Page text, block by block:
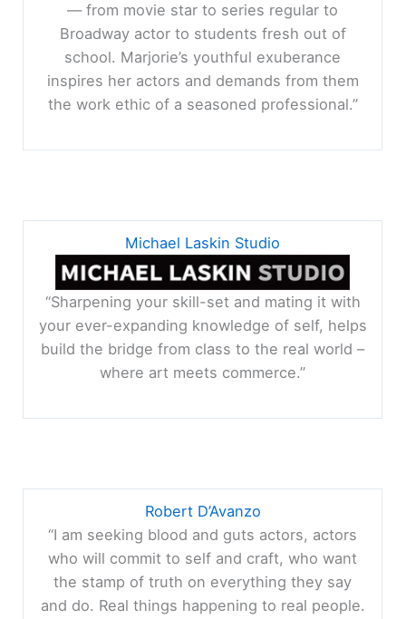
— from movie star to series regular to
Broadway actor to students fresh out of
school. Marjorie’s youthful exuberance
inspires her actors and demands from them
the work ethic of a seasoned professional.”
Michael Laskin Studio
“Sharpening your skill-set and mating it with
your ever-expanding knowledge of self, helps
build the bridge from class to the real world –
where art meets commerce.”
Robert D’Avanzo
“I am seeking blood and guts actors, actors
who will commit to self and craft, who want
the stamp of truth on everything they say
and do. Real things happening to real people.